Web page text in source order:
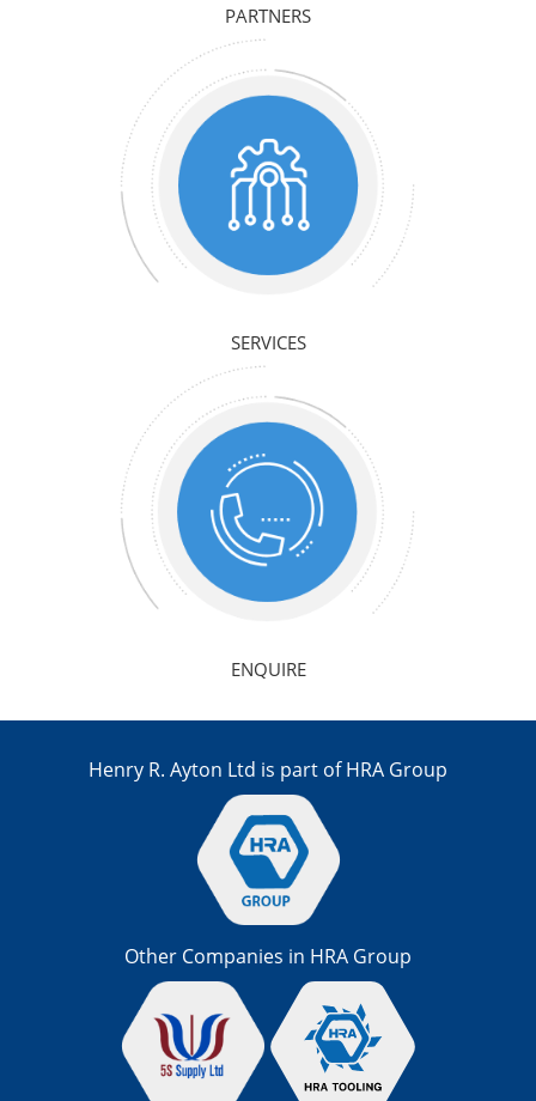
PARTNERS
SERVICES
ENQUIRE
Henry R. Ayton Ltd is part of HRA Group
Other Companies in HRA Group